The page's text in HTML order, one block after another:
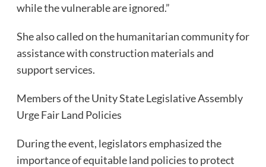
while the vulnerable are ignored.”
She also called on the humanitarian community for
assistance with construction materials and
support services.
Members of the Unity State Legislative Assembly
Urge Fair Land Policies
During the event, legislators emphasized the
importance of equitable land policies to protect